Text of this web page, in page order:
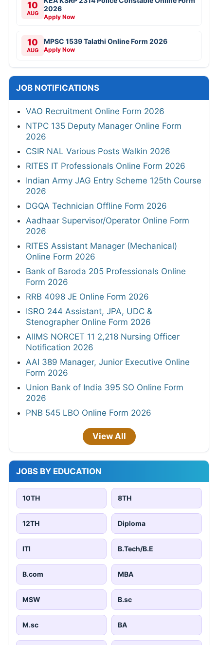
10
AUG
2026
Apply Now
10
AUG
MPSC 1539 Talathi Online Form 2026
Apply Now
JOB NOTIFICATIONS
VAO Recruitment Online Form 2026
NTPC 135 Deputy Manager Online Form
2026
CSIR NAL Various Posts Walkin 2026
RITES IT Professionals Online Form 2026
Indian Army JAG Entry Scheme 125th Course
2026
DGQA Technician Offline Form 2026
Aadhaar Supervisor/Operator Online Form
2026
RITES Assistant Manager (Mechanical)
Online Form 2026
Bank of Baroda 205 Professionals Online
Form 2026
RRB 4098 JE Online Form 2026
ISRO 244 Assistant, JPA, UDC &
Stenographer Online Form 2026
AIIMS NORCET 11 2,218 Nursing Officer
Notification 2026
AAI 389 Manager, Junior Executive Online
Form 2026
Union Bank of India 395 SO Online Form
2026
PNB 545 LBO Online Form 2026
View All
JOBS BY EDUCATION
10TH 8TH
12TH Diploma
ITI B.Tech/B.E
B.com MBA
MSW B.sc
M.sc BA